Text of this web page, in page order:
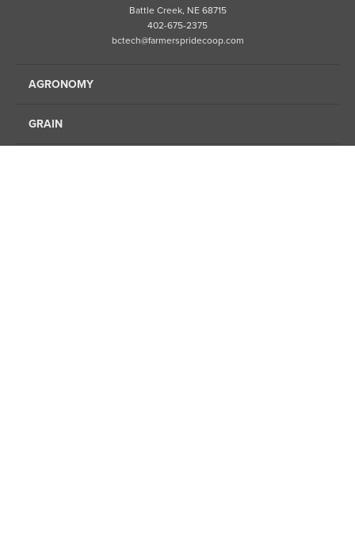
Battle Creek, NE 68715
402-675-2375
bctech@farmerspridecoop.com
AGRONOMY
GRAIN